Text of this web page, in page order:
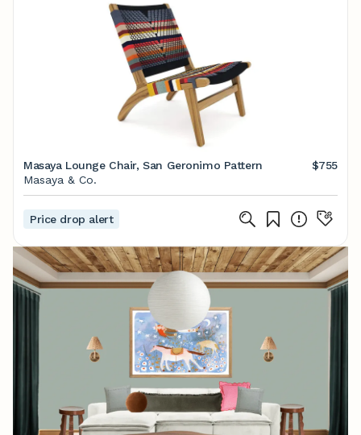
Masaya Lounge Chair, San Geronimo Pattern
$755
Masaya & Co.
Price drop alert